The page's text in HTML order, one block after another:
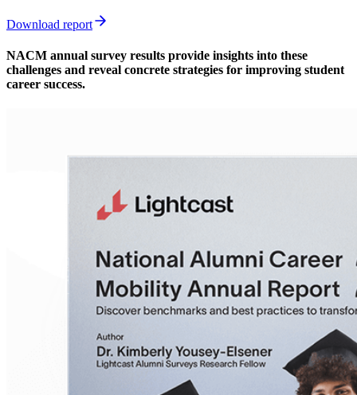
Download report
NACM annual survey results provide insights into these
challenges and reveal concrete strategies for improving student
career success.